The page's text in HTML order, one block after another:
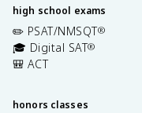
high school exams
✏️ PSAT/NMSQT®
🎓 Digital SAT®
🎒 ACT
honors classes